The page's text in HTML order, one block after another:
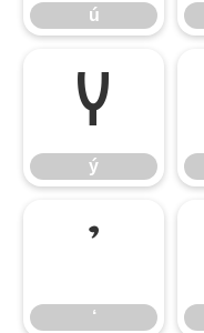
ú
ý
ý
‘
‘